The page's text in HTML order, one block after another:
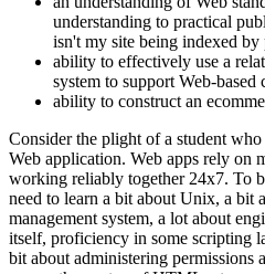
understanding to practical
isn't my site being indexed by
ability to effectively use a
system to support Web-based
ability to construct an
Consider the plight of a student
Web application. Web apps rely on
working reliably together 24x7. To
need to learn a bit about Unix, a bit
management system, a lot about
itself, proficiency in some scripting
bit about administering permissions